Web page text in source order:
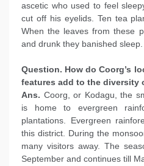
ascetic who used to feel
cut off his eyelids. Ten tea
When the leaves from these
and drunk they banished sleep.
Question. How do Coorg’s
features add to the diversity
Ans. Coorg, or Kodagu, the
is home to evergreen
plantations. Evergreen
this district. During the
many visitors away. The
September and continues till